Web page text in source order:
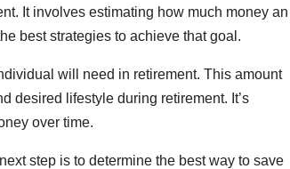
It involves estimating how much money an
best strategies to achieve that goal.
will need in retirement. This amount
desired lifestyle during retirement. It’s
over time.
step is to determine the best way to save